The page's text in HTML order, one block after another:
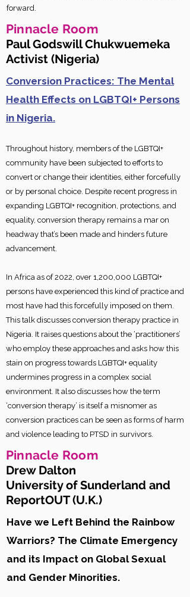
forward.
Pinnacle Room
Paul Godswill Chukwuemeka
Activist (Nigeria)
Conversion Practices: The Mental
Health Effects on LGBTQI+ Persons
in Nigeria.
Throughout history, members of the LGBTQI+
community have been subjected to efforts to
convert or change their identities, either forcefully
or by personal choice. Despite recent progress in
expanding LGBTQI+ recognition, protections, and
equality, conversion therapy remains a mar on
headway that’s been made and hinders future
advancement.
In Africa as of 2022, over 1,200,000 LGBTQI+
persons have experienced this kind of practice and
most have had this forcefully imposed on them.
This talk discusses conversion therapy practice in
Nigeria. It raises questions about the ‘practitioners’
who employ these approaches and asks how this
stain on progress towards LGBTQI+ equality
undermines progress in a complex social
environment. It also discusses how the term
‘conversion therapy’ is itself a misnomer as
conversion practices can be seen as forms of harm
and violence leading to PTSD in survivors.
Pinnacle Room
Drew Dalton
University of Sunderland and
ReportOUT (U.K.)
Have we Left Behind the Rainbow
Warriors? The Climate Emergency
and its Impact on Global Sexual
and Gender Minorities.